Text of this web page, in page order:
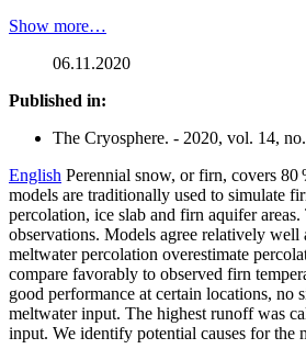
Show more…
06.11.2020
Published in:
The Cryosphere. - 2020, vol. 14,
English Perennial snow, or firn, covers 80
models are traditionally used to simulate
percolation, ice slab and firn aquifer
observations. Models agree relatively
meltwater percolation overestimate
compare favorably to observed firn
good performance at certain locations, no
meltwater input. The highest runoff was
input. We identify potential causes for the